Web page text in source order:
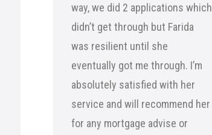
way, we did 2 applications which
didn’t get through but Farida
was resilient until she
eventually got me through. I’m
absolutely satisfied with her
service and will recommend her
for any mortgage advise or